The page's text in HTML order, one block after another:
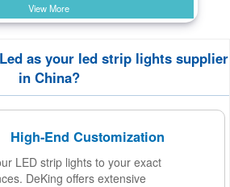
View More
as your led strip lights supplier
in China?
High-End Customization
LED strip lights to your exact
DeKing offers extensive